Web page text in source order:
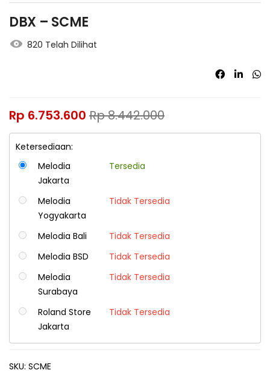
DBX – SCME
820 Telah Dilihat
Rp 6.753.600 Rp8.442.000
Ketersediaan:
Melodia
Jakarta
Tersedia
Melodia
Yogyakarta
Tidak Tersedia
Melodia Bali
Tidak Tersedia
Melodia BSD
Tidak Tersedia
Melodia
Surabaya
Tidak Tersedia
Roland Store
Jakarta
Tidak Tersedia
SKU: SCME